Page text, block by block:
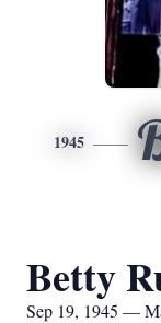
1945
Betty
Sep 19, 1945 —